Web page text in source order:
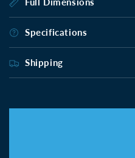
Specifications
Shipping